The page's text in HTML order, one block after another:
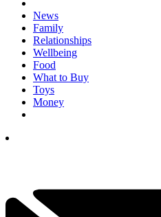
News
Family
Relationships
Wellbeing
Food
What to Buy
Toys
Money